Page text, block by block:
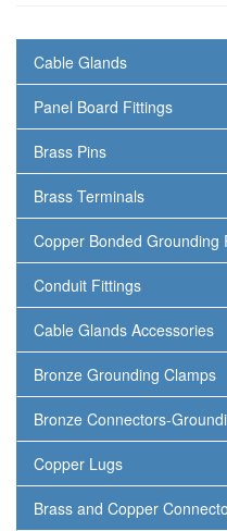
Cable Glands
Panel Board Fittings
Brass Pins
Brass Terminals
Copper Bonded Grounding
Conduit Fittings
Cable Glands Accessories
Bronze Grounding Clamps
Bronze Connectors-
Copper Lugs
Brass and Copper